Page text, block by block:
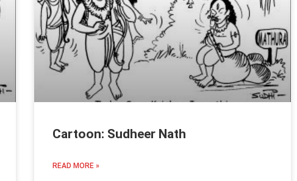
Cartoon: Sudheer Nath
READ MORE »